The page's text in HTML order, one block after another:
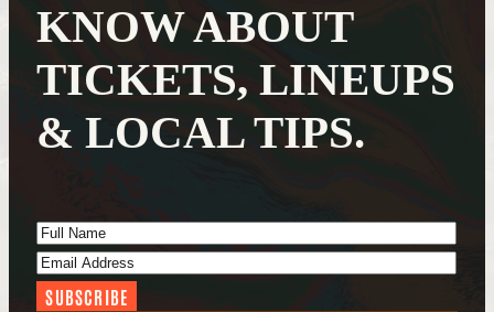
KNOW ABOUT
TICKETS, LINEUPS
& LOCAL TIPS.
Full Name
Email Address